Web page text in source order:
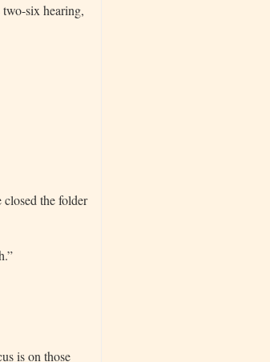
six hearing,
closed the folder
is on those